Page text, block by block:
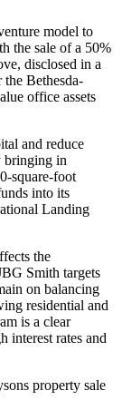
model to
the sale of a 50%
disclosed in a
the Bethesda-
office assets
and reduce
bringing in
square-foot
into its
Landing
the
Smith targets
on balancing
residential and
is a clear
interest rates and
property sale